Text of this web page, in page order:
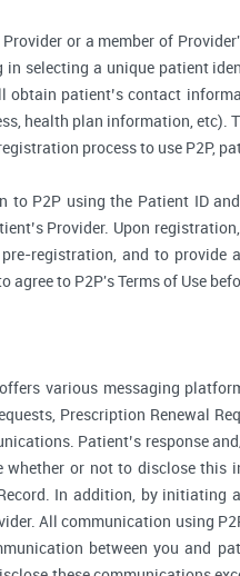
Provider or a member of
selecting a unique patient
patient’s contact
health plan information,
process to use P2P,
to P2P using the Patient ID
Provider. Upon
registration, and to
to P2P's Terms of Use
various messaging
Prescription Renewal
Patient’s response
whether or not to disclose
In addition, by
All communication using
between you and